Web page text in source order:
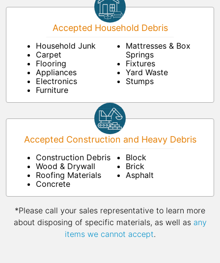
Accepted Household Debris
Household Junk
Carpet
Flooring
Appliances
Electronics
Furniture
Mattresses & Box
Springs
Fixtures
Yard Waste
Stumps
Accepted Construction and Heavy Debris
Construction Debris
Wood & Drywall
Roofing Materials
Concrete
Block
Brick
Asphalt
*Please call your sales representative to learn more
about disposing of specific materials, as well as any
items we cannot accept.